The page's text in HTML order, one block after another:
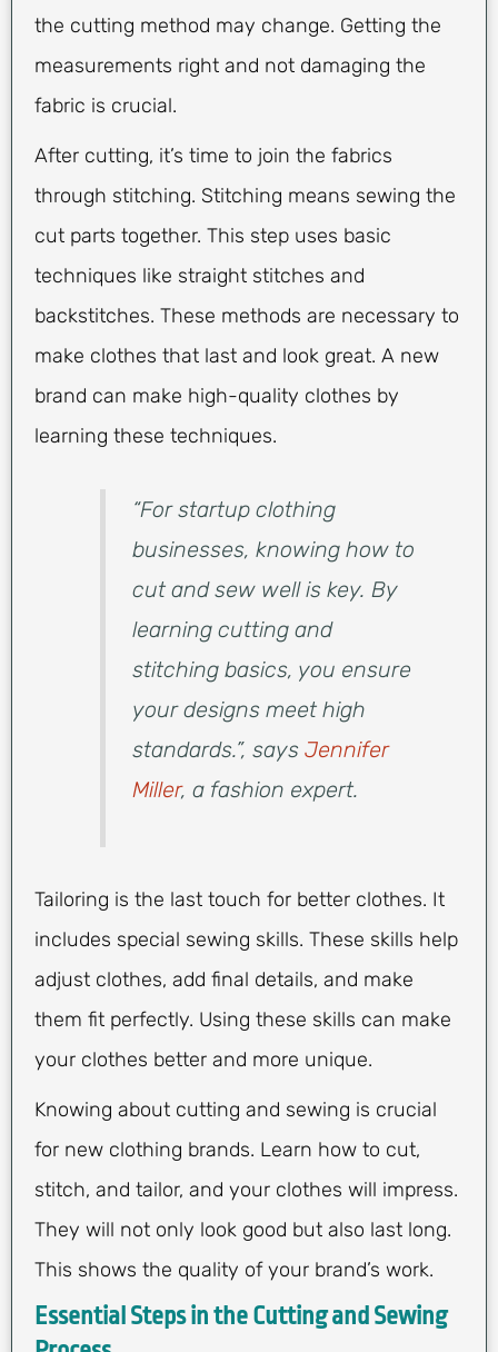
the cutting method may change. Getting the
measurements right and not damaging the
fabric is crucial.
After cutting, it’s time to join the fabrics
through stitching. Stitching means sewing the
cut parts together. This step uses basic
techniques like straight stitches and
backstitches. These methods are necessary to
make clothes that last and look great. A new
brand can make high-quality clothes by
learning these techniques.
“For startup clothing
businesses, knowing how to
cut and sew well is key. By
learning cutting and
stitching basics, you ensure
your designs meet high
standards.”, saysJennifer
Miller, a fashion expert.
Tailoring is the last touch for better clothes. It
includes special sewing skills. These skills help
adjust clothes, add final details, and make
them fit perfectly. Using these skills can make
your clothes better and more unique.
Knowing about cutting and sewing is crucial
for new clothing brands. Learn how to cut,
stitch, and tailor, and your clothes will impress.
They will not only look good but also last long.
This shows the quality of your brand’s work.
Essential Steps in the Cutting and Sewing